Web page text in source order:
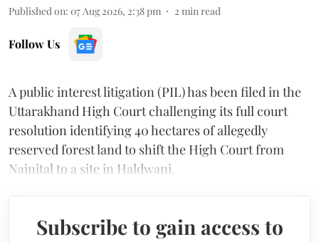
Published on: 07 Aug 2026, 2:38 pm 2 min read
Follow Us
A public interest litigation (PIL) has been filed in the
Uttarakhand High Court challenging its full court
resolution identifying 40 hectares of allegedly
reserved forest land to shift the High Court from
Nainital to a site in Haldwani.
Subscribe to gain access to